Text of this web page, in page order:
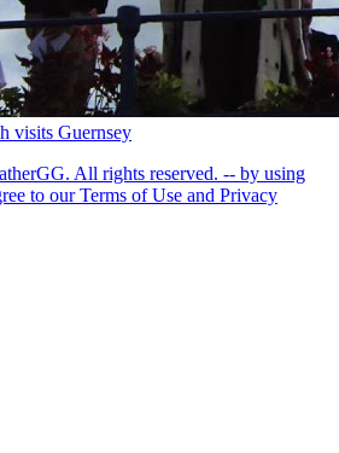
visits Guernsey
All rights reserved. -- by using
to our Terms of Use and Privacy